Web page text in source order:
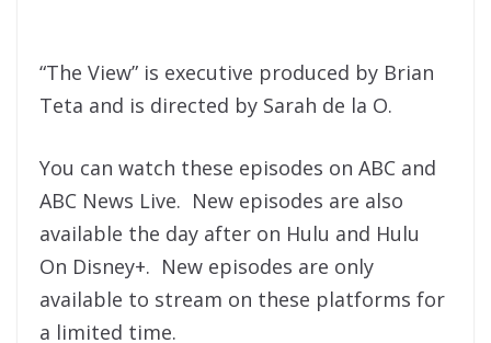
“The View” is executive produced by Brian
Teta and is directed by Sarah de la O.
You can watch these episodes on ABC and
ABC News Live. New episodes are also
available the day after on Hulu and Hulu
On Disney+. New episodes are only
available to stream on these platforms for
a limited time.